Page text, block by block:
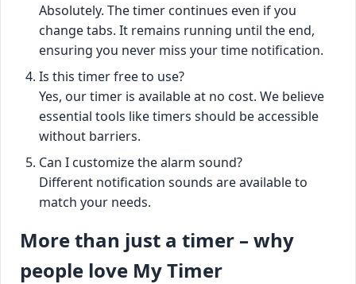
Absolutely. The timer continues even if you
change tabs. It remains running until the end,
ensuring you never miss your time notification.
Is this timer free to use?
Yes, our timer is available at no cost. We believe
essential tools like timers should be accessible
without barriers.
Can I customize the alarm sound?
Different notification sounds are available to
match your needs.
More than just a timer – why
people love My Timer